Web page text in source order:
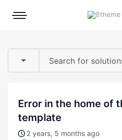
Mobile
error in the home of the xstore tea
template
2 years, 5 months ago